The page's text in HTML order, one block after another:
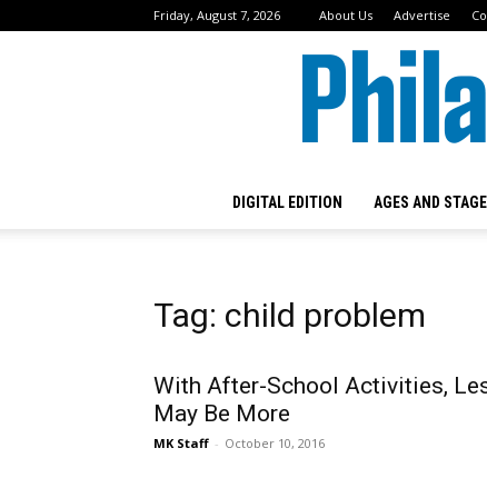
Friday, August 7, 2026 About Us Advertise
DIGITAL EDITION AGES AND
Tag: child problem
With After-School Activities,
May Be More
MK Staff - October 10, 2016